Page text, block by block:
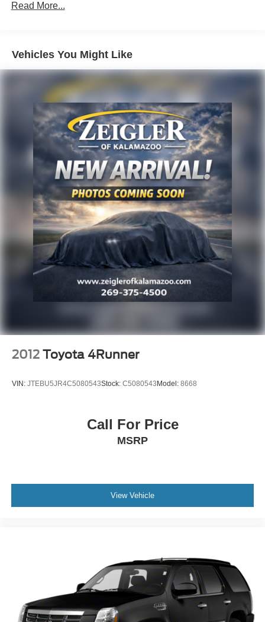
18.8 Gal. Fuel Tank
Tailpipe Finisher
Permanent Locking Hubs
Double Wishbone Front Suspension w/Coil Springs
Multi-Link Rear Suspension w/Transverse Leaf Springs
4-Wheel Disc Brakes w/4-Wheel ABS, Front And Rear
Vented Discs, Brake Assist, Hill Descent Control and
Electric Parking Brake
Read More...
Vehicles You Might Like
2012 Toyota 4Runner
VIN: JTEBU5JR4C5080543Stock: C5080543 Model: 8668
Call For Price
MSRP
View Vehicle